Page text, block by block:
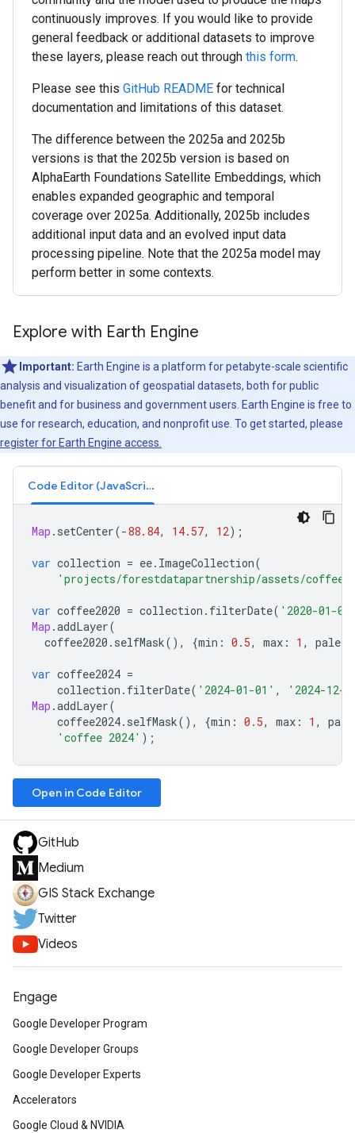
continuously improves. If you would like to provide
general feedback or additional datasets to improve
these layers, please reach out through this form.
Please see this GitHub README for technical
documentation and limitations of this dataset.
The difference between the 2025a and 2025b
versions is that the 2025b version is based on
AlphaEarth Foundations Satellite Embeddings, which
enables expanded geographic and temporal
coverage over 2025a. Additionally, 2025b includes
additional input data and an evolved input data
processing pipeline. Note that the 2025a model may
perform better in some contexts.
Explore with Earth Engine
Important: Earth Engine is a platform for petabyte-scale scientific
analysis and visualization of geospatial datasets, both for public
benefit and for business and government users. Earth Engine is free to
use for research, education, and nonprofit use. To get started, please
register for Earth Engine access.
Code Editor (JavaScript)
Map . setCenter(-88.84, 14.57, 12);
var collection = ee. ImageCollection(
'projects/forestdatapartnership/assets/coffee/
var coffee2020 = collection . filterDate( '2020-01-
Map .addLayer(
coffee2020 . selfMask(), {min : 0.5, max : 1 ,
var coffee2024 =
collection . filterDate( '2024-01-01' ,
'2024-12-
Map .addLayer(
coffee2024. selfMask(), {min : 0.5, max : 1 ,
'coffee 2024' );
Open in Code Editor
GitHub
Medium
GIS Stack Exchange
Twitter
Videos
Engage
Google Developer Program
Google Developer Groups
Google Developer Experts
Accelerators
Google Cloud & NVIDIA